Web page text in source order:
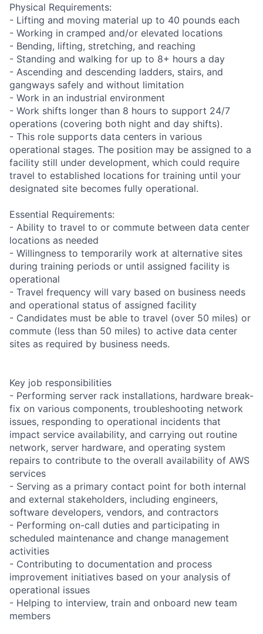
Physical Requirements:
- Lifting and moving material up to 40 pounds each
- Working in cramped and/or elevated locations
- Bending, lifting, stretching, and reaching
- Standing and walking for up to 8+ hours a day
- Ascending and descending ladders, stairs, and
gangways safely and without limitation
- Work in an industrial environment
- Work shifts longer than 8 hours to support 24/7
operations (covering both night and day shifts).
- This role supports data centers in various
operational stages. The position may be assigned to a
facility still under development, which could require
travel to established locations for training until your
designated site becomes fully operational.
Essential Requirements:
- Ability to travel to or commute between data center
locations as needed
- Willingness to temporarily work at alternative sites
during training periods or until assigned facility is
operational
- Travel frequency will vary based on business needs
and operational status of assigned facility
- Candidates must be able to travel (over 50 miles) or
commute (less than 50 miles) to active data center
sites as required by business needs.
Key job responsibilities
- Performing server rack installations, hardware break-
fix on various components, troubleshooting network
issues, responding to operational incidents that
impact service availability, and carrying out routine
network, server hardware, and operating system
repairs to contribute to the overall availability of AWS
services
- Serving as a primary contact point for both internal
and external stakeholders, including engineers,
software developers, vendors, and contractors
- Performing on-call duties and participating in
scheduled maintenance and change management
activities
- Contributing to documentation and process
improvement initiatives based on your analysis of
operational issues
- Helping to interview, train and onboard new team
members